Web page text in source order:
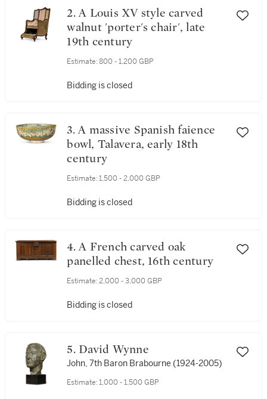
2. A Louis XV style carved
walnut 'porter's chair', late
19th century
Estimate: 800 - 1,200 GBP
Bidding is closed
3. A massive Spanish faience
bowl, Talavera, early 18th
century
Estimate: 1,500 - 2,000 GBP
Bidding is closed
4. A French carved oak
panelled chest, 16th century
Estimate: 2,000 - 3,000 GBP
Bidding is closed
5. David Wynne
John, 7th Baron Brabourne (1924-2005)
Estimate: 1,000 - 1,500 GBP